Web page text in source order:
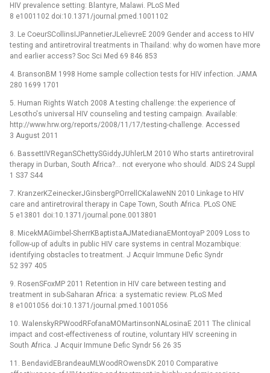
HIV prevalence setting: Blantyre, Malawi. PLoS Med
8 e1001102 doi:10.1371/journal.pmed.1001102
3. Le CoeurSCollinsIJPannetierJLelievreE 2009 Gender and access to HIV
testing and antiretroviral treatments in Thailand: why do women have more
and earlier access? Soc Sci Med 69 846 853
4. BransonBM 1998 Home sample collection tests for HIV infection. JAMA
280 1699 1701
5. Human Rights Watch 2008 A testing challenge: the experience of
Lesotho's universal HIV counseling and testing campaign. Available:
http://www.hrw.org/reports/2008/11/17/testing-challenge. Accessed
3 August 2011
6. BassettIVReganSChettySGiddyJUhlerLM 2010 Who starts antiretroviral
therapy in Durban, South Africa?... not everyone who should. AIDS 24 Suppl
1 S37 S44
7. KranzerKZeineckerJGinsbergPOrrellCKalaweNN 2010 Linkage to HIV
care and antiretroviral therapy in Cape Town, South Africa. PLoS ONE
5 e13801 doi:10.1371/journal.pone.0013801
8. MicekMAGimbel-SherrKBaptistaAJMatedianaEMontoyaP 2009 Loss to
follow-up of adults in public HIV care systems in central Mozambique:
identifying obstacles to treatment. J Acquir Immune Defic Syndr
52 397 405
9. RosenSFoxMP 2011 Retention in HIV care between testing and
treatment in sub-Saharan Africa: a systematic review. PLoS Med
8 e1001056 doi:10.1371/journal.pmed.1001056
10. WalenskyRPWoodRFofanaMOMartinsonNALosinaE 2011 The clinical
impact and cost-effectiveness of routine, voluntary HIV screening in
South Africa. J Acquir Immune Defic Syndr 56 26 35
11. BendavidEBrandeauMLWoodROwensDK 2010 Comparative